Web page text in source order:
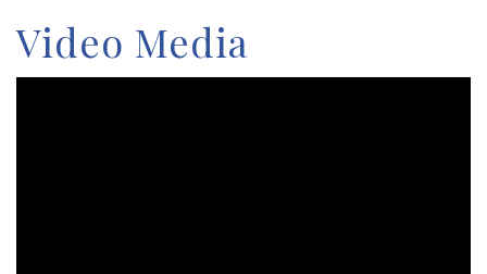
Video Media